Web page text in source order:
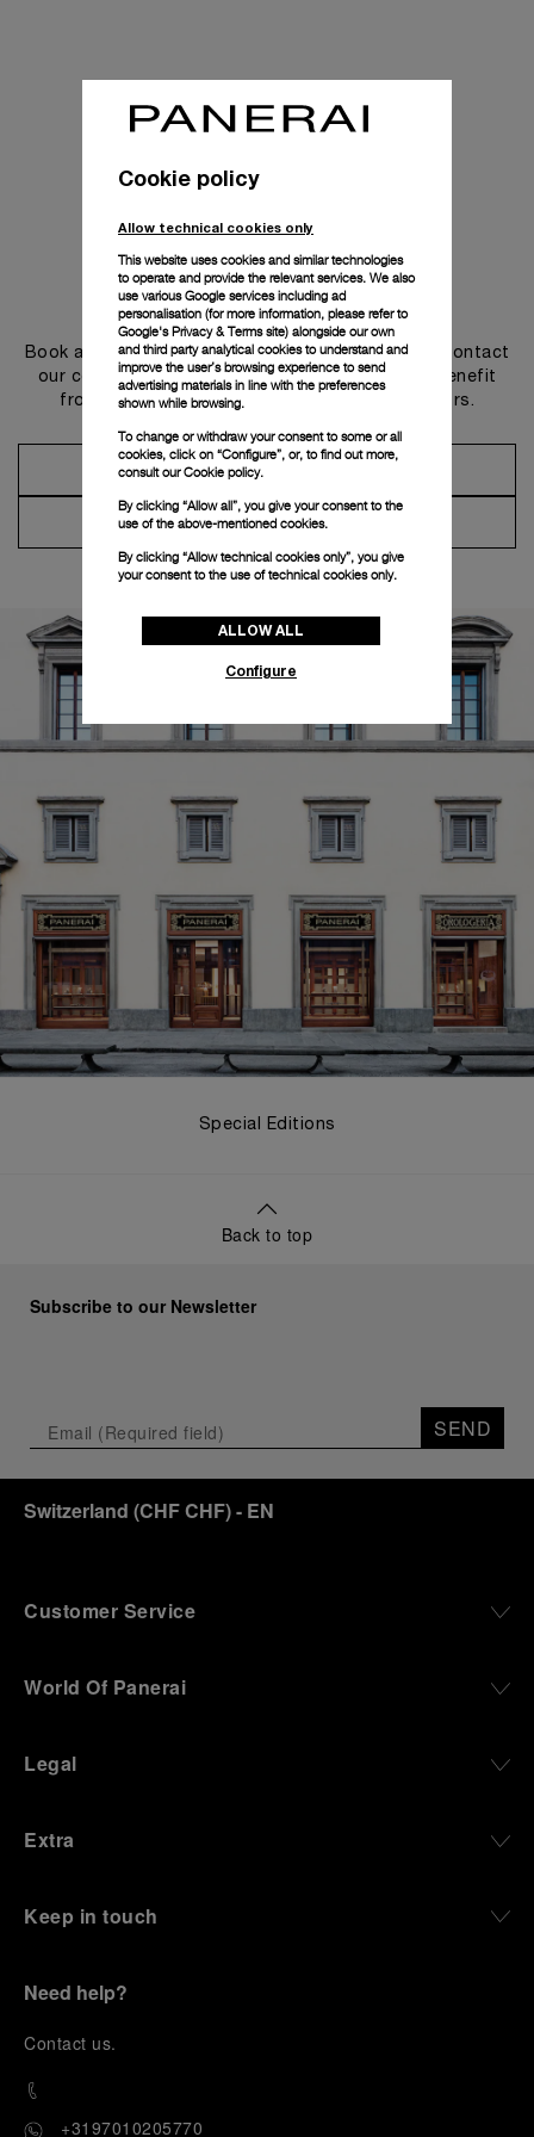
Get in touch
Book an appointment in one of our boutiques or contact
our concierge, to discover the collections and benefit
from advice and services from our ambassadors.
Make an Appointment
Contact Concierge
Special Editions
Back to top
Subscribe to our Newsletter
SEND
Switzerland (CHF CHF)- EN
Customer Service
World Of Panerai
Legal
Extra
Keep in touch
Need help?
Contact us.
+3197010205770
Cookie policy
Allow technical cookies only
This website uses cookies and similar technologies
to operate and provide the relevant services. We also
use various Google services including ad
personalisation (for more information, please refer to
Google's Privacy & Terms site) alongside our own
and third party analytical cookies to understand and
improve the user’s browsing experience to send
advertising materials in line with the preferences
shown while browsing.
To change or withdraw your consent to some or all
cookies, click on “Configure”, or, to find out more,
consult ourCookie policy.
By clicking “Allow all”, you give your consent to the
use of the above-mentioned cookies.
By clicking “Allow technical cookies only”, you give
your consent to the use of technical cookies only.
ALLOW ALL
Configure